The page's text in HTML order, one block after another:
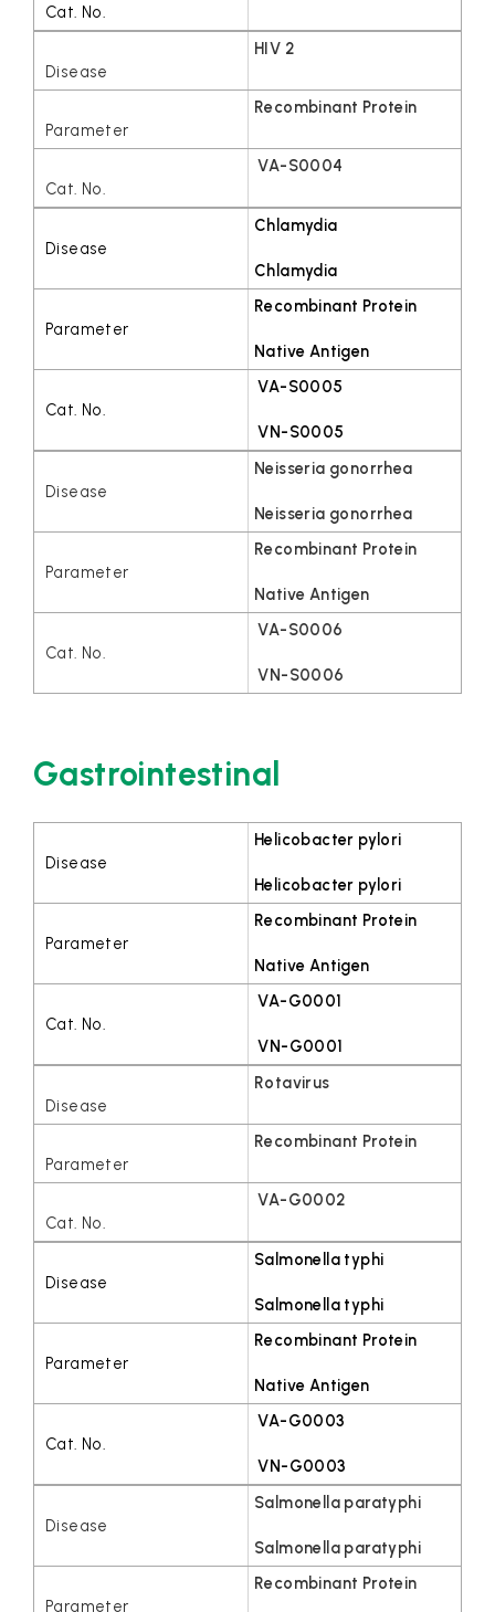
HIV 2
Recombinant Protein
VA-S0004
Chlamydia
Chlamydia
Recombinant Protein
Native Antigen
VA-S0005
VN-S0005
Neisseria gonorrhea
Neisseria gonorrhea
Recombinant Protein
Native Antigen
VA-S0006
VN-S0006
Gastrointestinal
Helicobacter pylori
Helicobacter pylori
Recombinant Protein
Native Antigen
VA-G0001
VN-G0001
Rotavirus
Recombinant Protein
VA-G0002
Salmonella typhi
Salmonella typhi
Recombinant Protein
Native Antigen
VA-G0003
VN-G0003
Salmonella paratyphi
Salmonella paratyphi
Recombinant Protein